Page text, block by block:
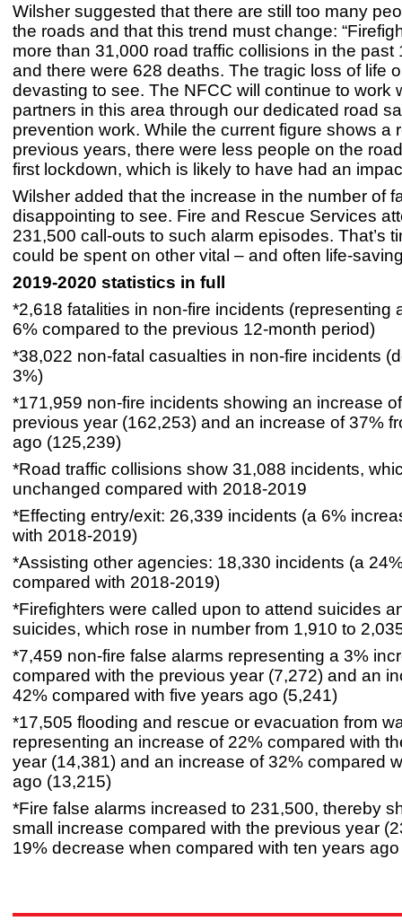
Wilsher suggested that there are still too many
the roads and that this trend must change:
more than 31,000 road traffic collisions in the past
and there were 628 deaths. The tragic loss of life
devasting to see. The NFCC will continue to work
partners in this area through our dedicated road
prevention work. While the current figure shows a
previous years, there were less people on the
first lockdown, which is likely to have had an
Wilsher added that the increase in the number of
disappointing to see. Fire and Rescue Services
231,500 call-outs to such alarm episodes. That’s
could be spent on other vital – and often life-
2019-2020 statistics in full
*2,618 fatalities in non-fire incidents (representing
6% compared to the previous 12-month period)
*38,022 non-fatal casualties in non-fire incidents
3%)
*171,959 non-fire incidents showing an increase
previous year (162,253) and an increase of 37%
ago (125,239)
*Road traffic collisions show 31,088 incidents,
unchanged compared with 2018-2019
*Effecting entry/exit: 26,339 incidents (a 6%
with 2018-2019)
*Assisting other agencies: 18,330 incidents (a
compared with 2018-2019)
*Firefighters were called upon to attend suicides
suicides, which rose in number from 1,910 to
*7,459 non-fire false alarms representing a 3%
compared with the previous year (7,272) and an
42% compared with five years ago (5,241)
*17,505 flooding and rescue or evacuation from
representing an increase of 22% compared with
year (14,381) and an increase of 32% compared
ago (13,215)
*Fire false alarms increased to 231,500, thereby
small increase compared with the previous year
19% decrease when compared with ten years